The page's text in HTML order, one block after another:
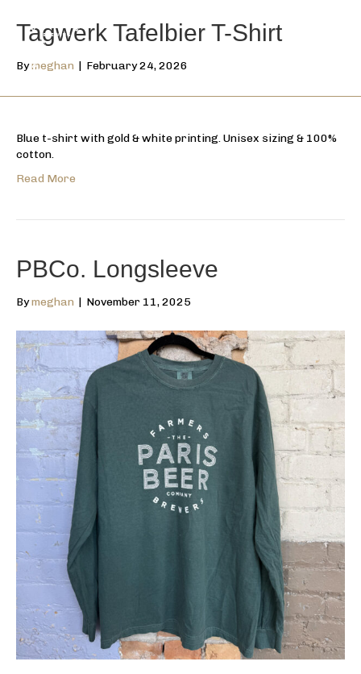
Tagwerk Tafelbier T-Shirt
Bymeghan | February 24, 2026
Blue t-shirt with gold & white printing. Unisex sizing & 100%
cotton.
Read More
PBCo. Longsleeve
Bymeghan | November 11, 2025